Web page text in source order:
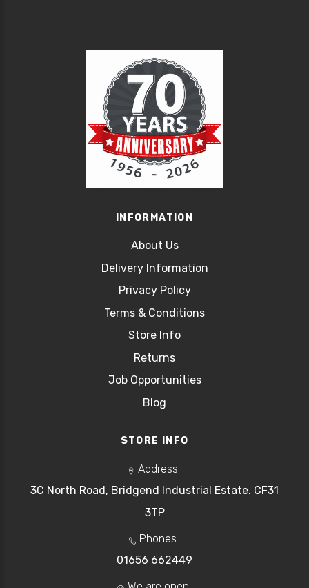
INFORMATION
About Us
Delivery Information
Privacy Policy
Terms & Conditions
Store Info
Returns
Job Opportunities
Blog
STORE INFO
Address:
3C North Road, Bridgend Industrial Estate. CF31
3TP
Phones:
01656 662449